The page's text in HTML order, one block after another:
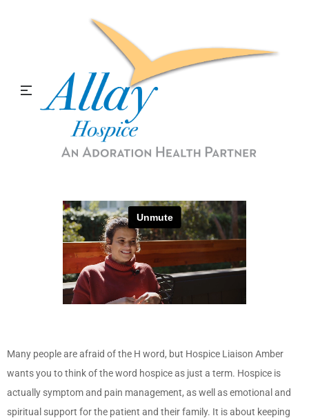
The H Word
Many people are afraid of the H word, but Hospice Liaison Amber
wants you to think of the word hospice as just a term. Hospice is
actually symptom and pain management, as well as emotional and
spiritual support for the patient and their family. It is about keeping